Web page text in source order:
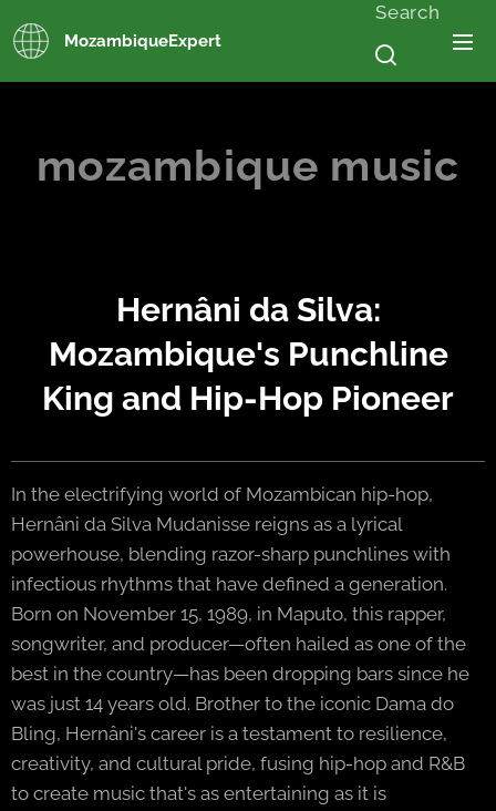
MozambiqueExpert
Search
mozambique music
Hernâni da Silva:
Mozambique's Punchline
King and Hip-Hop Pioneer
In the electrifying world of Mozambican hip-hop,
Hernâni da Silva Mudanisse reigns as a lyrical
powerhouse, blending razor-sharp punchlines with
infectious rhythms that have defined a generation.
Born on November 15, 1989, in Maputo, this rapper,
songwriter, and producer—often hailed as one of the
best in the country—has been dropping bars since he
was just 14 years old. Brother to the iconic Dama do
Bling, Hernâni's career is a testament to resilience,
creativity, and cultural pride, fusing hip-hop and R&B
to create music that's as entertaining as it is